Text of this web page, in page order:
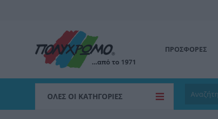
ΠΡΟΣΦΟΡΕΣ
ΌΛΕΣ ΟΙ ΚΑΤΗΓΟΡΊΕΣ